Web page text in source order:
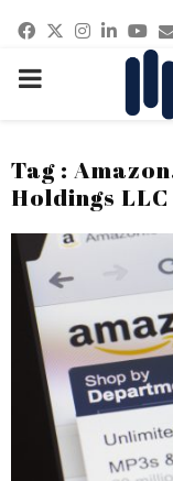
Facebook
Twitter
PRIMARY
Tag :
Holdings LLC